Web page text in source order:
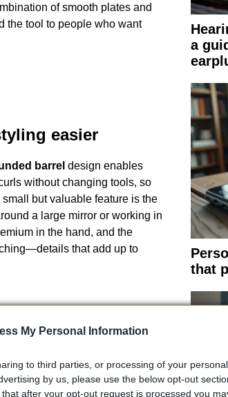
My Personal Information
to third parties, or processing of your
by us, please use the below opt-out
after your opt-out request is processed you
of smooth plates and
the tool to people who want
easier
barrel design enables
without changing tools, so
but valuable feature is the
a large mirror or working in
in the hand, and the
that add up to
cost option that performs
thick or long hair because the
they lack some of the
compromise for those
a
that